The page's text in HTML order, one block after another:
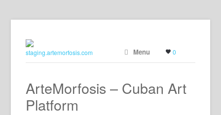
Menu 0
ArteMorfosis – Cuban Art
Platform